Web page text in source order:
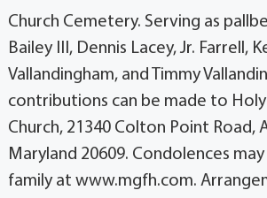
Church Cemetery. Serving as
Bailey III, Dennis Lacey, Jr. Farrell,
Vallandingham, and Timmy
contributions can be made to
Church, 21340 Colton Point Road,
Maryland 20609. Condolences
family at www.mgfh.com.